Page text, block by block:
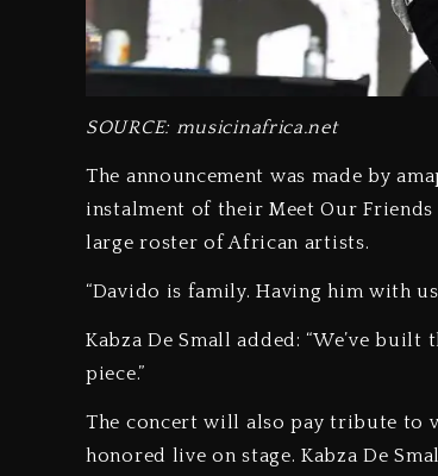
SOURCE: musicinafrica.net
The announcement was made by
instalment of their Meet Our
large roster of African artists.
“Davido is family. Having him with
Kabza De Small added: “We’ve
piece.”
The concert will also pay tribute to
honored live on stage. Kabza De